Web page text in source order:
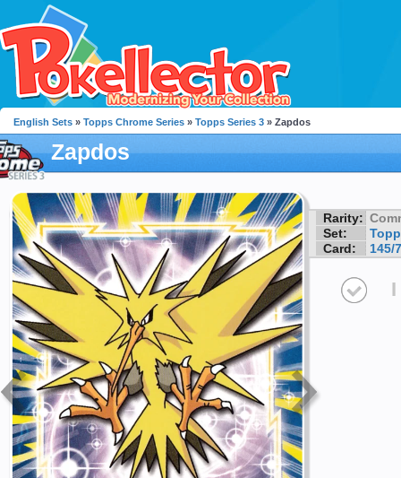
English Sets » Topps Chrome Series » Topps Series 3 » Zapdos
Zapdos
Rarity:
Set:
Card:
145/
I